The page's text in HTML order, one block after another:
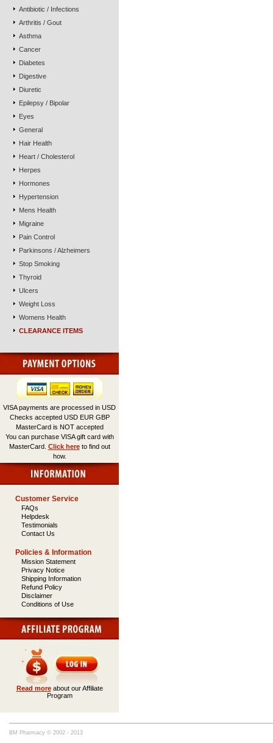
Antibiotic / Infections
Arthritis / Gout
Asthma
Cancer
Diabetes
Digestive
Diuretic
Epilepsy / Bipolar
Eyes
General
Hair Health
Heart / Cholesterol
Herpes
Hormones
Hypertension
Mens Health
Migraine
Pain Control
Parkinsons / Alzheimers
Stop Smoking
Thyroid
Ulcers
Weight Loss
Womens Health
CLEARANCE ITEMS
VISA payments are processed in USD
Checks accepted USD EUR GBP
MasterCard is NOT accepted
You can purchase VISA gift card with
MasterCard. Click hereto find out
how.
Customer Service
FAQs
Helpdesk
Testimonials
Contact Us
Policies & Information
Mission Statement
Privacy Notice
Shipping Information
Refund Policy
Disclaimer
Conditions of Use
Read moreabout our Affiliate
Program
BM Pharmacy © 2002 - 2013